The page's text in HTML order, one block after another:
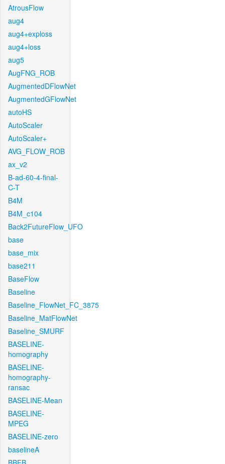
AtrousFlow
aug4
aug4+exploss
aug4+loss
aug5
AugFNG_ROB
AugmentedDFlowNet
AugmentedGFlowNet
autoHS
AutoScaler
AutoScaler+
AVG_FLOW_ROB
ax_v2
B-ad-60-4-final-
C-T
B4M
B4M_c104
Back2FutureFlow_UFO
base
base_mix
base211
BaseFlow
Baseline
Baseline_FlowNet_FC_3875
Baseline_MatFlowNet
Baseline_SMURF
BASELINE-
homography
BASELINE-
homography-
ransac
BASELINE-Mean
BASELINE-
MPEG
BASELINE-zero
baselineA